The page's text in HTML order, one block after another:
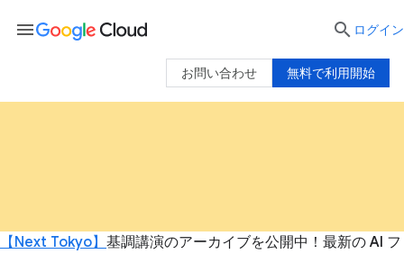
【Next Tokyo】 基調講演のアーカイブを公開中！最新の AI フ
menu  ログイン
無料で利用開始
お問い合わせ